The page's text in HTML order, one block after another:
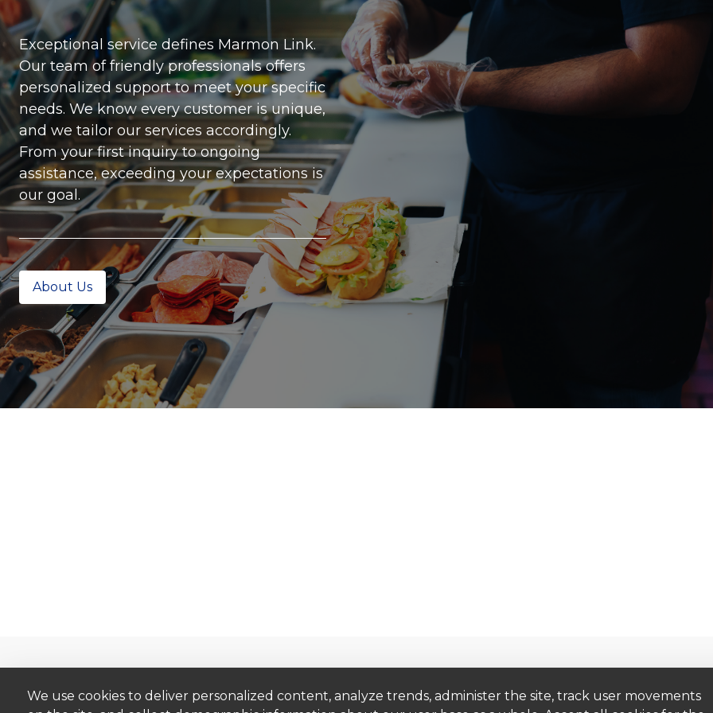
Exceptional service defines Marmon Link.
Our team of friendly professionals offers
personalized support to meet your specific
needs. We know every customer is unique,
and we tailor our services accordingly.
From your first inquiry to ongoing
assistance, exceeding your expectations is
our goal.
About Us
We use cookies to deliver personalized content, analyze trends, administer the site, track user movements